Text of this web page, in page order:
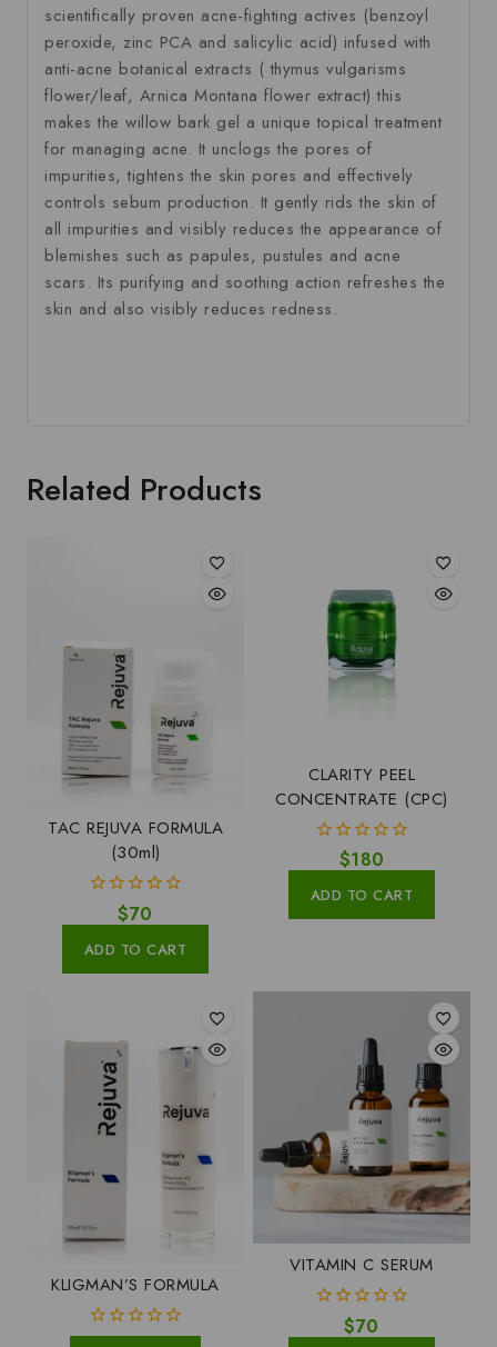
scientifically proven acne-fighting actives (benzoyl
peroxide, zinc PCA and salicylic acid) infused with
anti-acne botanical extracts ( thymus vulgarisms
flower/leaf, Arnica Montana flower extract) this
makes the willow bark gel a unique topical treatment
for managing acne. It unclogs the pores of
impurities, tightens the skin pores and effectively
controls sebum production. It gently rids the skin of
all impurities and visibly reduces the appearance of
blemishes such as papules, pustules and acne
scars. Its purifying and soothing action refreshes the
skin and also visibly reduces redness.
Related Products
TAC REJUVA FORMULA
(30ml)
out
of
$70
ADD TO CART
CLARITY PEEL
CONCENTRATE (CPC)
out
of
$180
ADD TO CART
KLIGMAN’S FORMULA
0
VITAMIN C SERUM
out
$70